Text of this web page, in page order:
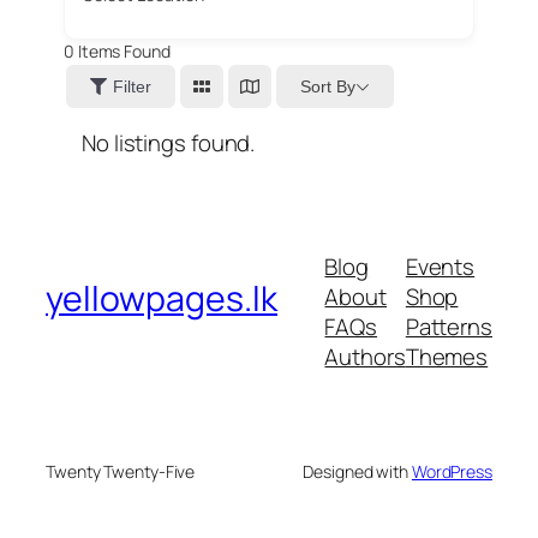
0 Items Found
Filter Sort By
No listings found.
yellowpages.lk
Blog
About
FAQs
Authors
Events
Shop
Patterns
Themes
Twenty Twenty-Five Designed withWordPress